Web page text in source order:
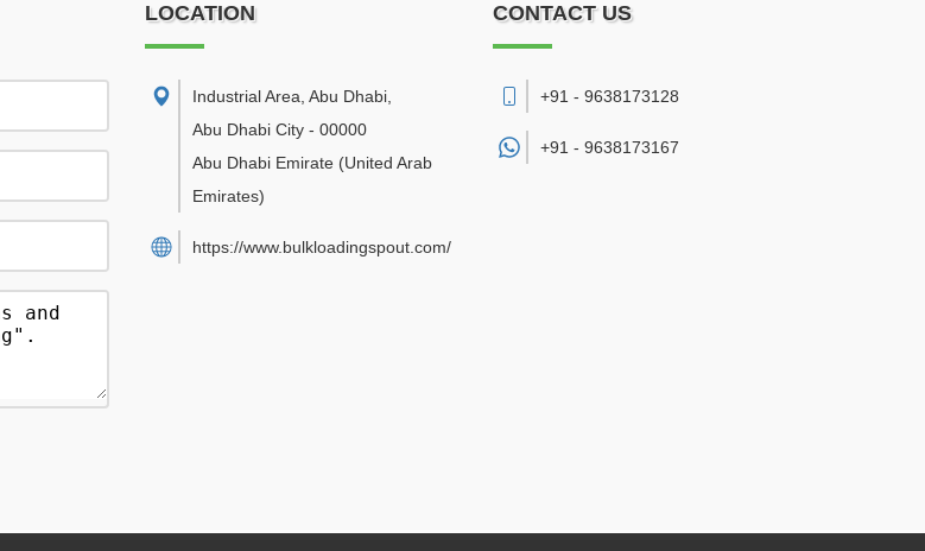
LOCATION
Industrial Area, Abu Dhabi
Abu Dhabi City - 00000
Abu Dhabi Emirate (United Arab
Emirates)
https://www.bulkloadingspout.com/
CONTACT US
+91 - 9638173128
+91 - 9638173167